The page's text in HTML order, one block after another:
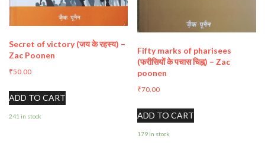
Secret of victory (जय के रहस्य) –
Zac Poonen
₹50.00
ADD TO CART
241 in stock
Fifty marks of pharisees
(फरीसियों के पचास चिह्न) – Zac
poonen
₹70.00
ADD TO CART
179 in stock